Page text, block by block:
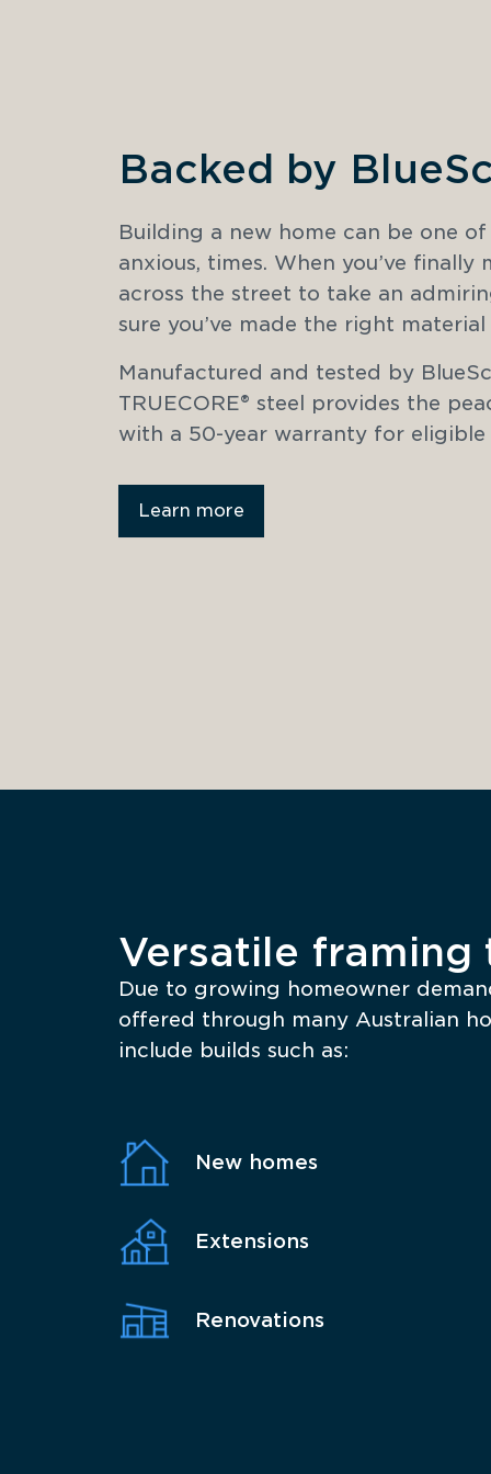
Backed by
Building a new home can be one
anxious, times. When you’ve
across the street to take an
sure you’ve made the right
Manufactured and tested by
TRUECORE® steel provides the
with a 50-year warranty for eligible
Learn more
Versatile
Due to growing homeowner
offered through many Australian
include builds such as:
New homes
Extensions
Renovations